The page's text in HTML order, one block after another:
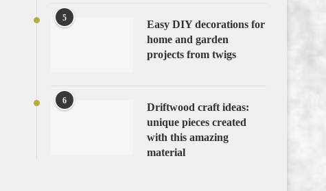
5
Easy DIY decorations for
home and garden
projects from twigs
6
Driftwood craft ideas:
unique pieces created
with this amazing
material